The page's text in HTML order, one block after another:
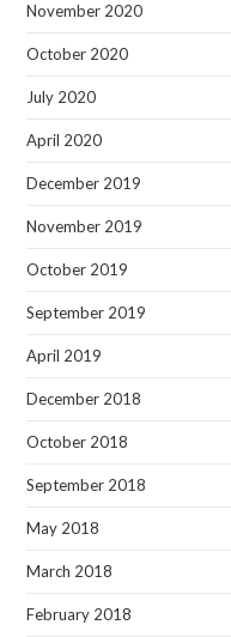
November 2020
October 2020
July 2020
April 2020
December 2019
November 2019
October 2019
September 2019
April 2019
December 2018
October 2018
September 2018
May 2018
March 2018
February 2018